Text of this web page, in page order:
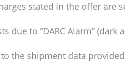
stated in the offer are
due to “DARC Alarm”
the shipment data